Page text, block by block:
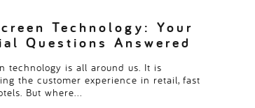
Technology: Your
Questions Answered
technology is all around us. It is
the customer experience in retail, fast
But where…